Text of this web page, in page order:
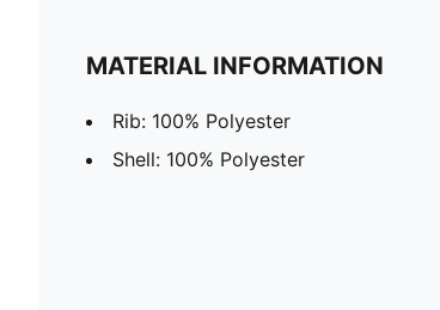
MATERIAL INFORMATION
Rib: 100% Polyester
Shell: 100% Polyester